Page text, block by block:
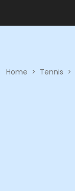
Home > Tennis >